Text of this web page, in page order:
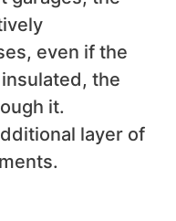
even if the
the
it.
layer of